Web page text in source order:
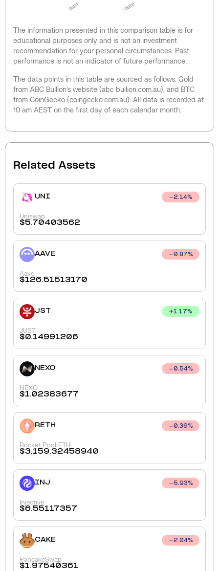
2024 2025
The information presented in this comparison table is for
educational purposes only and is not an investment
recommendation for your personal circumstances. Past
performance is not an indicator of future performance.
The data points in this table are sourced as follows: Gold
from ABC Bullion’s website (abc bullion.com.au), and BTC
from CoinGecko (coingecko.com.au). All data is recorded at
10 am AEST on the first day of each calendar month.
Related Assets
UNI 2.14%
Uniswap
$5.70403562
AAVE 0.87%
Aave
$126.51513170
JST +1.17%
JUST
$0.14991206
NEXO 0.54%
NEXO
$1.02383677
RETH 0.36%
Rocket Pool ETH
$3,159.32458940
INJ 5.93%
Injective
$6.55117357
CAKE 2.04%
PancakeSwap
$1.97540361